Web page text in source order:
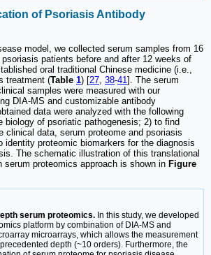
of Psoriasis Antibody
model, we collected serum samples from 16
patients before and after 12 weeks of
oral traditional Chinese medicine (i.e.,
treatment (Table 1) [27 38-41]. The serum
samples were measured with our
DIA-MS and customizable antibody
data were analyzed with the following
biology of psoriatic pathogenesis; 2) to find
clinical data, serum proteome and psoriasis
identity proteomic biomarkers for the diagnosis
The schematic illustration of this translational
serum proteomics approach is shown in Figure
serum proteomics. In this study, we developed
platform by combination of DIA-MS and
microarrays, which allows the measurement
depth (~10 orders). Furthermore, the